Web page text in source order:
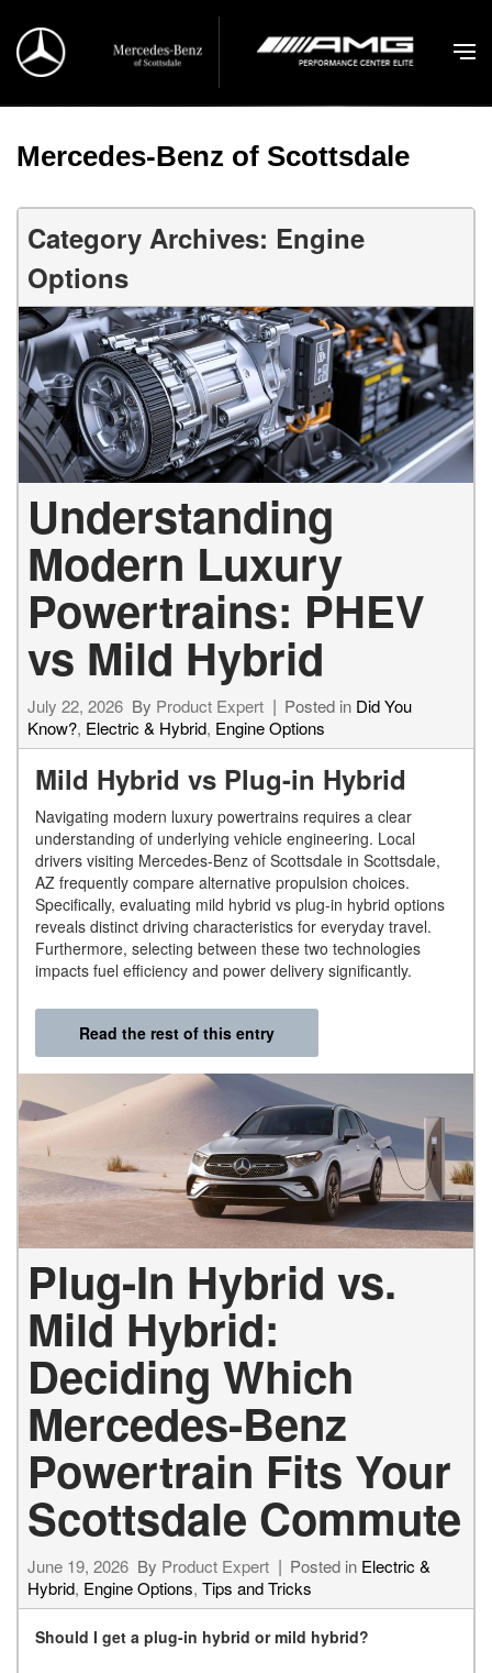
Mercedes-Benz of Scottsdale
Category Archives: Engine
Options
Understanding
Modern Luxury
Powertrains: PHEV
vs Mild Hybrid
July 22, 2026 By Product Expert Posted in Did You
Know?, Electric & Hybrid, Engine Options
Mild Hybrid vs Plug-in Hybrid
Navigating modern luxury powertrains requires a clear
understanding of underlying vehicle engineering. Local
drivers visiting Mercedes-Benz of Scottsdale in Scottsdale,
AZ frequently compare alternative propulsion choices.
Specifically, evaluating mild hybrid vs plug-in hybrid options
reveals distinct driving characteristics for everyday travel.
Furthermore, selecting between these two technologies
impacts fuel efficiency and power delivery significantly.
Read the rest of this entry
Plug-In Hybrid vs.
Mild Hybrid:
Deciding Which
Mercedes-Benz
Powertrain Fits Your
Scottsdale Commute
June 19, 2026 By Product Expert Posted in Electric &
Hybrid, Engine Options, Tips and Tricks
Should I get a plug-in hybrid or mild hybrid?